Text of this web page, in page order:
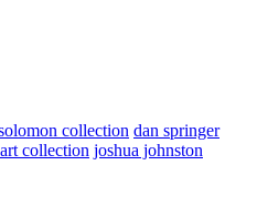
collection dan springer
collection joshua johnston